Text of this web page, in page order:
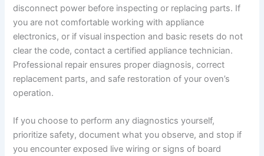
disconnect power before inspecting or replacing parts. If
you are not comfortable working with appliance
electronics, or if visual inspection and basic resets do not
clear the code, contact a certified appliance technician.
Professional repair ensures proper diagnosis, correct
replacement parts, and safe restoration of your oven’s
operation.
If you choose to perform any diagnostics yourself,
prioritize safety, document what you observe, and stop if
you encounter exposed live wiring or signs of board